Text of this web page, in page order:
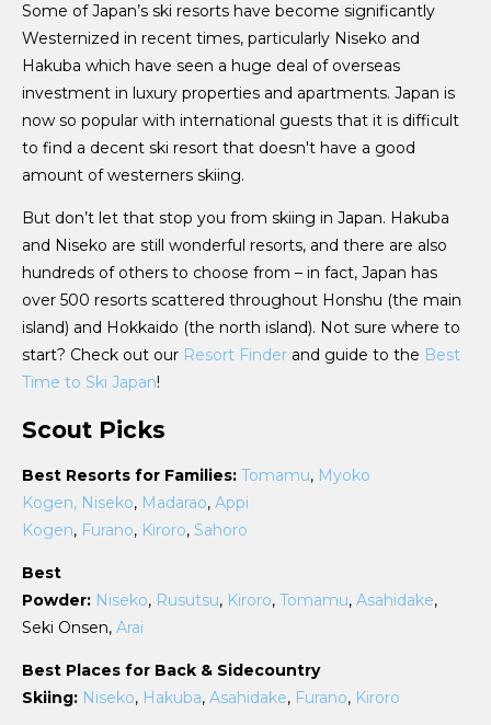
Some of Japan’s ski resorts have become significantly
Westernized in recent times, particularly Niseko and
Hakuba which have seen a huge deal of overseas
investment in luxury properties and apartments. Japan is
now so popular with international guests that it is difficult
to find a decent ski resort that doesn't have a good
amount of westerners skiing.
But don’t let that stop you from skiing in Japan. Hakuba
and Niseko are still wonderful resorts, and there are also
hundreds of others to choose from – in fact, Japan has
over 500 resorts scattered throughout Honshu (the main
island) and Hokkaido (the north island). Not sure where to
start? Check out our Resort Finder and guide to the Best
Time to Ski Japan!
Scout Picks
Best Resorts for Families: Tomamu, Myoko
Kogen, Niseko, Madarao, Appi
Kogen, Furano, Kiroro, Sahoro
Best
Powder: Niseko, Rusutsu, Kiroro, Tomamu, Asahidake,
Seki Onsen, Arai
Best Places for Back & Sidecountry
Skiing: Niseko, Hakuba, Asahidake, Furano, Kiroro